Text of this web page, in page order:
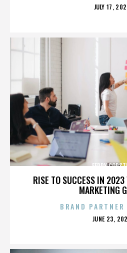
JULY 17,
RISE TO SUCCESS IN
MARKETING
FERRY
BRAND PARTNER
JUNE 23,